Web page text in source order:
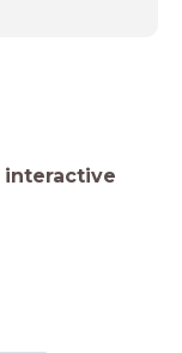
interactive